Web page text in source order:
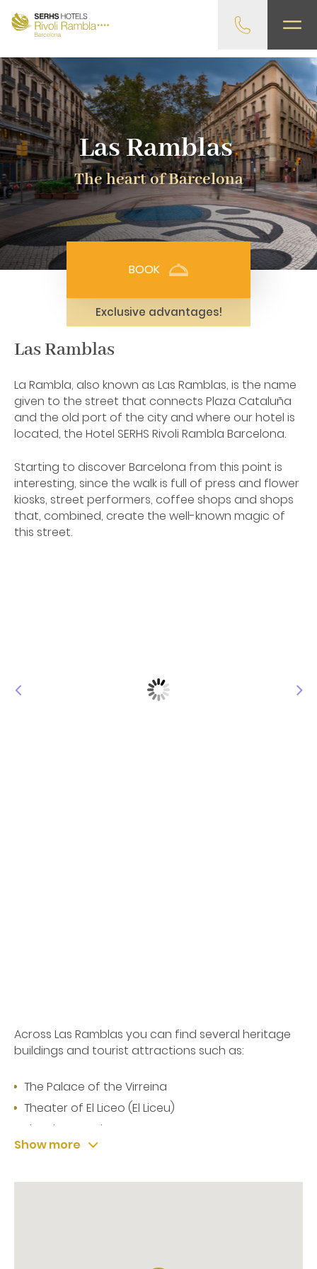
Las Ramblas
The heart of Barcelona
BOOK
Exclusive advantages!
Las Ramblas
La Rambla, also known as Las Ramblas, is the name
given to the street that connects Plaza Cataluña
and the old port of the city and where our hotel is
located, the Hotel SERHS Rivoli Rambla Barcelona.
Starting to discover Barcelona from this point is
interesting, since the walk is full of press and flower
kiosks, street performers, coffee shops and shops
that, combined, create the well-known magic of
this street.
Across Las Ramblas you can find several heritage
buildings and tourist attractions such as:
The Palace of the Virreina
Theater of El Liceo (El Liceu)
The Plaza Real
La Boquería market
Show more